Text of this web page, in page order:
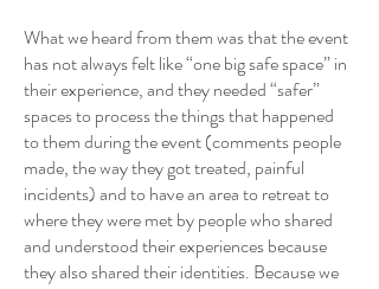
What we heard from them was that the event
has not always felt like “one big safe space” in
their experience, and they needed “safer”
spaces to process the things that happened
to them during the event (comments people
made, the way they got treated, painful
incidents) and to have an area to retreat to
where they were met by people who shared
and understood their experiences because
they also shared their identities. Because we